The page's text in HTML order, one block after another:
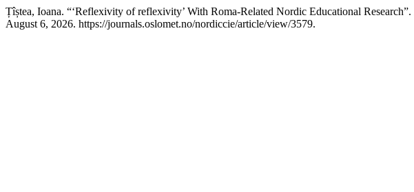
Țîștea, Ioana. “‘Reflexivity of reflexivity’ With Roma-Related Nordic Educational Research”.
August 6, 2026. https://journals.oslomet.no/nordiccie/article/view/3579.